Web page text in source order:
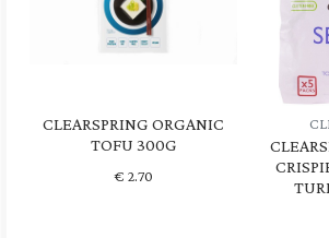
CLEARSPRING ORGANIC
TOFU 300G
€ 2.70